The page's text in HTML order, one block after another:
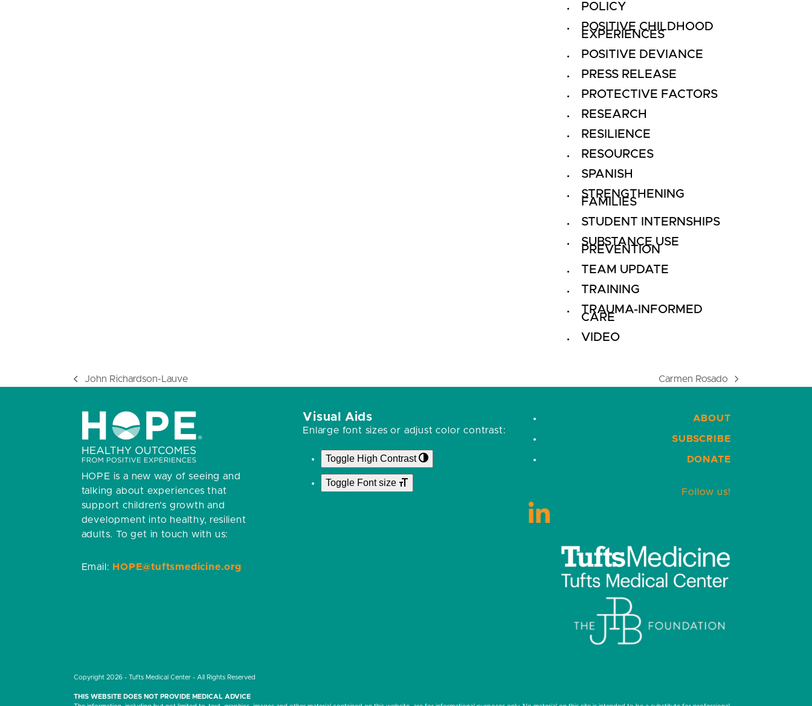
POLICY
POSITIVE CHILDHOOD
EXPERIENCES
POSITIVE DEVIANCE
PRESS RELEASE
PROTECTIVE FACTORS
RESEARCH
RESILIENCE
RESOURCES
SPANISH
STRENGTHENING
FAMILIES
STUDENT INTERNSHIPS
SUBSTANCE USE
PREVENTION
TEAM UPDATE
TRAINING
TRAUMA-INFORMED
CARE
VIDEO
previous
John Richardson-Lauve
next
Carmen Rosado
HOPE is a new way of seeing and
talking about experiences that
support children’s growth and
development into healthy, resilient
adults. To get in touch with us:
Email: HOPE@tuftsmedicine.org
Visual Aids
Enlarge font sizes or adjust color contrast:
Toggle High Contrast
Toggle Font size
ABOUT
SUBSCRIBE
DONATE
Follow us!
LinkedIn
Copyright 2026 - Tufts Medical Center - All Rights Reserved
THIS WEBSITE DOES NOT PROVIDE MEDICAL ADVICE